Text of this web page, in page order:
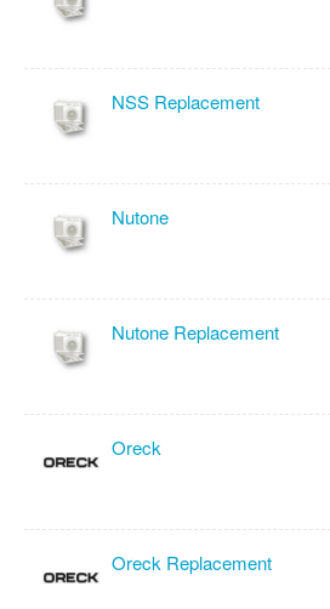
NSS Replacement
Nutone
Nutone Replacement
Oreck
Oreck Replacement